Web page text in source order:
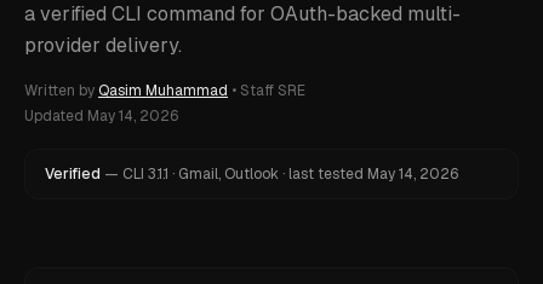
a verified CLI command for OAuth-backed multi-
provider delivery.
Written by Qasim Muhammad • Staff SRE
Updated May 14, 2026
Verified — CLI 3.1.1 · Gmail, Outlook · last tested May 14, 2026